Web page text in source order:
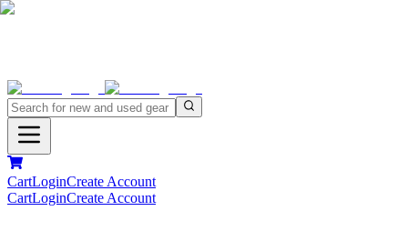
CartLoginCreate Account
CartLoginCreate Account